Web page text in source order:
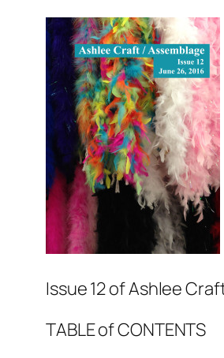
Issue 12 of Ashlee
TABLE of CONTENTS